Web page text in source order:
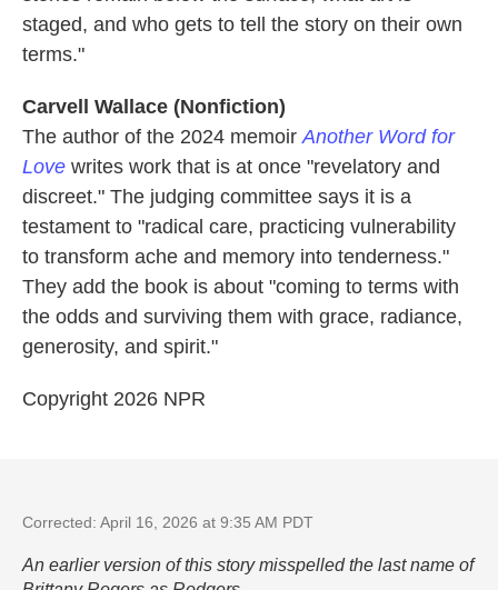
staged, and who gets to tell the story on their own
terms."
Carvell Wallace (Nonfiction)
The author of the 2024 memoirAnother Word for
Love writes work that is at once "revelatory and
discreet." The judging committee says it is a
testament to "radical care, practicing vulnerability
to transform ache and memory into tenderness."
They add the book is about "coming to terms with
the odds and surviving them with grace, radiance,
generosity, and spirit."
Copyright 2026 NPR
Corrected: April 16, 2026 at 9:35 AM PDT
An earlier version of this story misspelled the last name of